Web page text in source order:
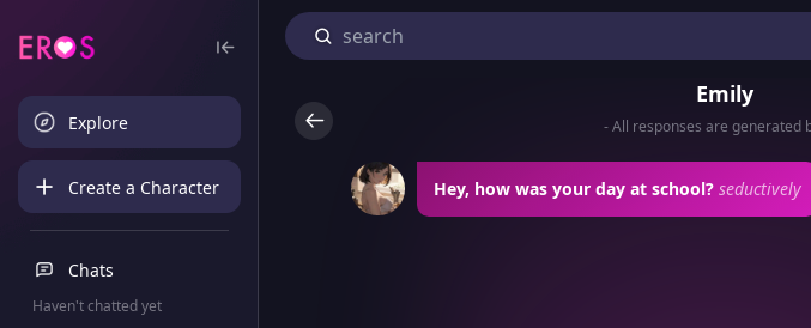
Explore
Create a Character
Chats
Haven't chatted yet
Emily
- All responses are generated
Hey, how was your day at school? seductively